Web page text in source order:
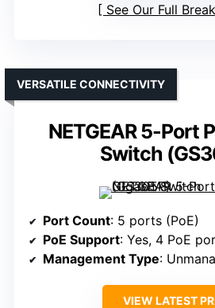
See Our Full
NETGEAR 5-Port
Switch
VERSATILE CONNECTIVITY
Port Count: 5 ports (PoE)
PoE Support: Yes, 4 PoE
Management Type:
VIEW LATEST